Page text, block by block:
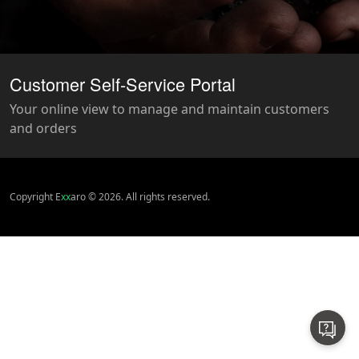
Customer Self-Service Portal
Your online view to manage and maintain customers
and orders
Copyright Exxaro © 2026. All rights reserved.